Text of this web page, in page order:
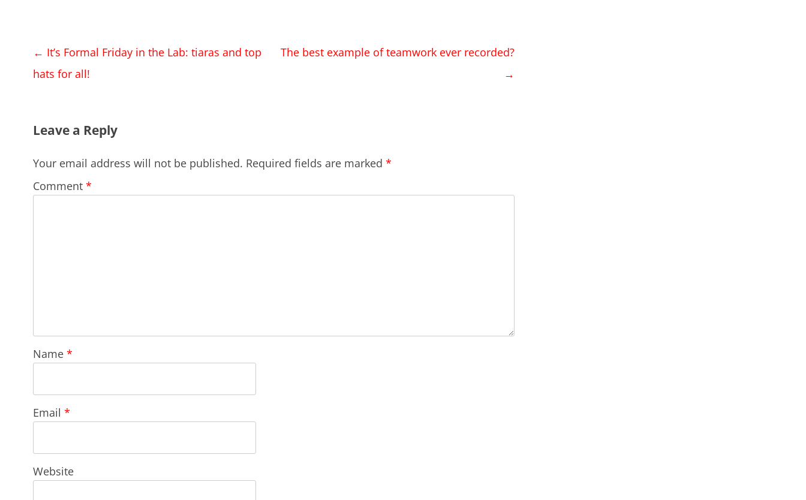
Post
navigation
← It’s Formal Friday in the Lab: tiaras and top
hats for all!
The best example of teamwork ever recorded?
→
Leave a Reply
Your email address will not be published. Required fields are marked *
Comment *
Name *
Email *
Website